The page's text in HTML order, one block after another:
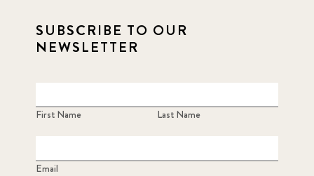
SUBSCRIBE TO OUR
NEWSLETTER
First Name Last Name
Email